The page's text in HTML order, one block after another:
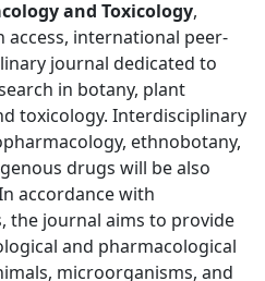
and Toxicology,
access, international peer-
journal dedicated to
in botany, plant
toxicology. Interdisciplinary
ethnobotany,
drugs will be also
accordance with
the journal aims to provide
and pharmacological
microorganisms, and